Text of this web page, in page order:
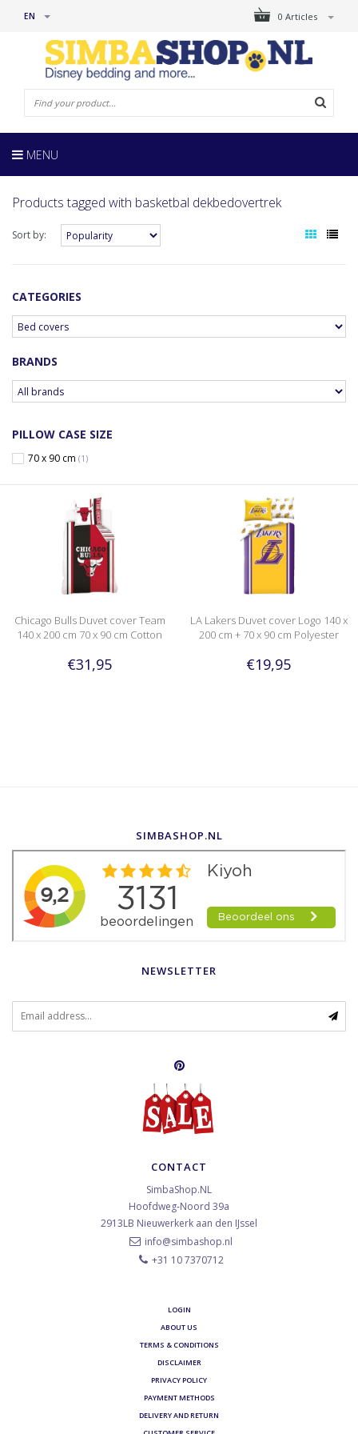
0 Articles
EN
MENU
Products tagged with basketbal dekbedovertrek
Sort by:
CATEGORIES
BRANDS
PILLOW CASE SIZE
70 x 90 cm (1)
Chicago Bulls Duvet cover Team
140 x 200 cm 70 x 90 cm Cotton
€31,95
LA Lakers Duvet cover Logo 140 x
200 cm + 70 x 90 cm Polyester
€19,95
SIMBASHOP.NL
NEWSLETTER
CONTACT
SimbaShop.NL
Hoofdweg-Noord 39a
2913LB Nieuwerkerk aan den IJssel
info@simbashop.nl
+31 10 7370712
LOGIN
ABOUT US
TERMS & CONDITIONS
DISCLAIMER
PRIVACY POLICY
PAYMENT METHODS
DELIVERY AND RETURN